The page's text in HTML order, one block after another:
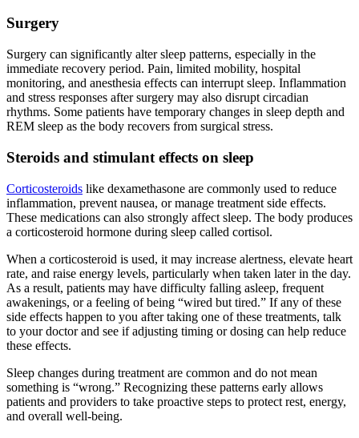
Surgery
Surgery can significantly alter sleep patterns, especially in the
immediate recovery period. Pain, limited mobility, hospital
monitoring, and anesthesia effects can interrupt sleep. Inflammation
and stress responses after surgery may also disrupt circadian
rhythms. Some patients have temporary changes in sleep depth and
REM sleep as the body recovers from surgical stress.
Steroids and stimulant effects on sleep
Corticosteroids like dexamethasone are commonly used to reduce
inflammation, prevent nausea, or manage treatment side effects.
These medications can also strongly affect sleep. The body produces
a corticosteroid hormone during sleep called cortisol.
When a corticosteroid is used, it may increase alertness, elevate heart
rate, and raise energy levels, particularly when taken later in the day.
As a result, patients may have difficulty falling asleep, frequent
awakenings, or a feeling of being “wired but tired.” If any of these
side effects happen to you after taking one of these treatments, talk
to your doctor and see if adjusting timing or dosing can help reduce
these effects.
Sleep changes during treatment are common and do not mean
something is “wrong.” Recognizing these patterns early allows
patients and providers to take proactive steps to protect rest, energy,
and overall well-being.